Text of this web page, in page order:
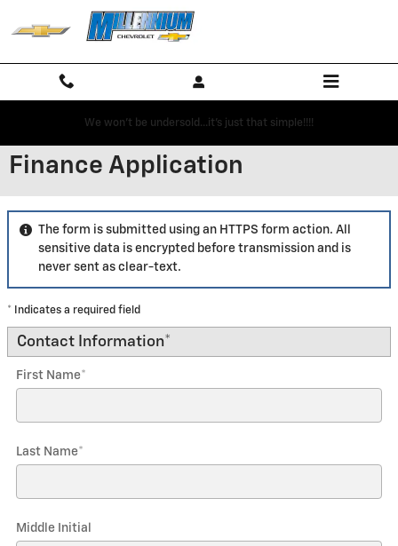
Skip to main content
We won't be undersold...it's just that simple!!!!
Finance Application
The form is submitted using an HTTPS form action. All
sensitive data is encrypted before transmission and is
never sent as clear-text.
* Indicates a required field
Contact Information*
First Name*
Last Name*
Middle Initial